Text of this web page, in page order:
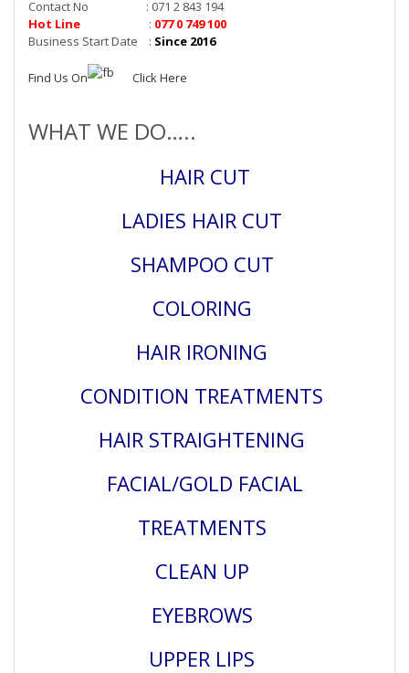
Contact No : 071 2 843 194
Hot Line
: 077 0 749 100
Business Start Date : Since 2016
Find Us On Click Here
WHAT WE DO…..
HAIR CUT
LADIES HAIR CUT
SHAMPOO CUT
COLORING
HAIR IRONING
CONDITION TREATMENTS
HAIR STRAIGHTENING
FACIAL/GOLD FACIAL
TREATMENTS
CLEAN UP
EYEBROWS
UPPER LIPS